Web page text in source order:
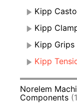
Kipp
Kipp
Kipp Grips
Kipp
Norelem
Components